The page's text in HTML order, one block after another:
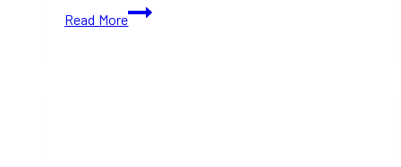
Read More
Best
Happy